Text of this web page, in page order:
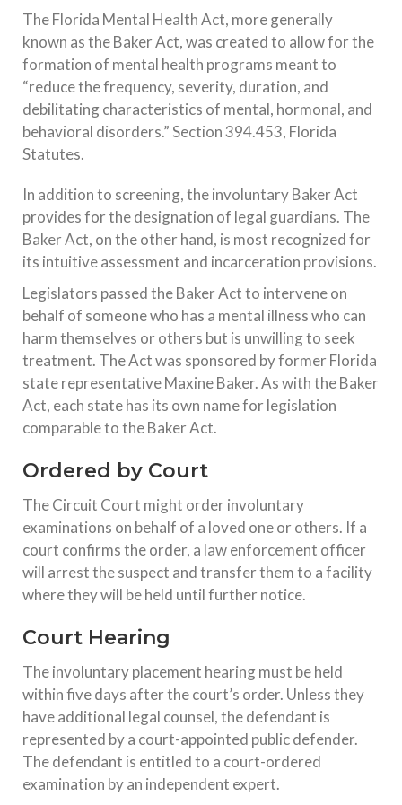
The Florida Mental Health Act, more generally
known as the Baker Act, was created to allow for the
formation of mental health programs meant to
“reduce the frequency, severity, duration, and
debilitating characteristics of mental, hormonal, and
behavioral disorders.” Section 394.453, Florida
Statutes.
In addition to screening, the involuntary Baker Act
provides for the designation of legal guardians. The
Baker Act, on the other hand, is most recognized for
its intuitive assessment and incarceration provisions.
Legislators passed the Baker Act to intervene on
behalf of someone who has a mental illness who can
harm themselves or others but is unwilling to seek
treatment. The Act was sponsored by former Florida
state representative Maxine Baker. As with the Baker
Act, each state has its own name for legislation
comparable to the Baker Act.
Ordered by Court
The Circuit Court might order involuntary
examinations on behalf of a loved one or others. If a
court confirms the order, a law enforcement officer
will arrest the suspect and transfer them to a facility
where they will be held until further notice.
Court Hearing
The involuntary placement hearing must be held
within five days after the court’s order. Unless they
have additional legal counsel, the defendant is
represented by a court-appointed public defender.
The defendant is entitled to a court-ordered
examination by an independent expert.